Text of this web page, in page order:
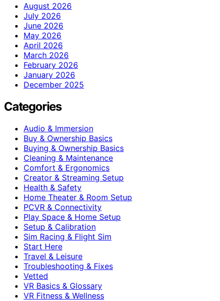
August 2026
July 2026
June 2026
May 2026
April 2026
March 2026
February 2026
January 2026
December 2025
Categories
Audio & Immersion
Buy & Ownership Basics
Buying & Ownership Basics
Cleaning & Maintenance
Comfort & Ergonomics
Creator & Streaming Setup
Health & Safety
Home Theater & Room Setup
PCVR & Connectivity
Play Space & Home Setup
Setup & Calibration
Sim Racing & Flight Sim
Start Here
Travel & Leisure
Troubleshooting & Fixes
Vetted
VR Basics & Glossary
VR Fitness & Wellness